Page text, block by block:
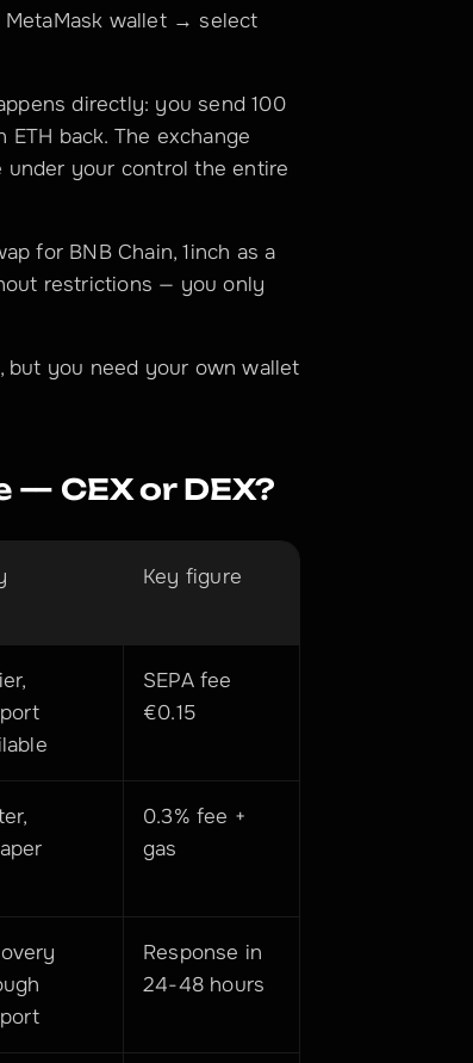
wallet → select
directly: you send 100
back. The exchange
your control the entire
for BNB Chain, 1inch as a
restrictions — you only
but you need your own wallet
CEX or DEX?
Key figure
SEPA fee
€0.15
0.3% fee +
gas
Response in
24-48 hours